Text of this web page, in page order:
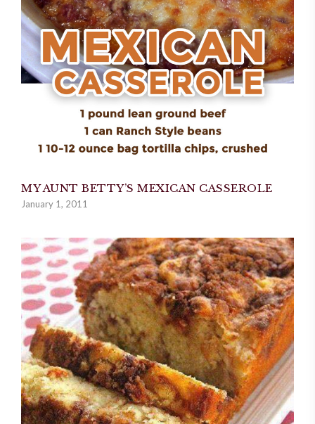
MY AUNT BETTY’S MEXICAN CASSEROLE
January 1, 2011